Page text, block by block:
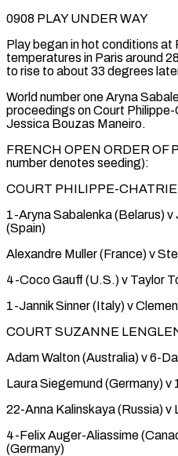
0908 PLAY UNDER WAY
Play began ​in hot conditions at
temperatures in Paris around
to rise to ⁠about 33 degrees
World number one Aryna
proceedings on Court Philippe-
Jessica Bouzas Maneiro.
FRENCH OPEN ORDER OF
number denotes seeding):
COURT PHILIPPE-
1-Aryna Sabalenka (Belarus)
(Spain)
Alexandre Muller (France) v
4-Coco Gauff (U.S.) v Taylor
1-Jannik Sinner (Italy) v
COURT SUZANNE
Adam Walton (Australia) v 6-
Laura ⁠Siegemund (Germany)
22-Anna Kalinskaya (Russia) v
4-Felix Auger-Aliassime
(Germany)